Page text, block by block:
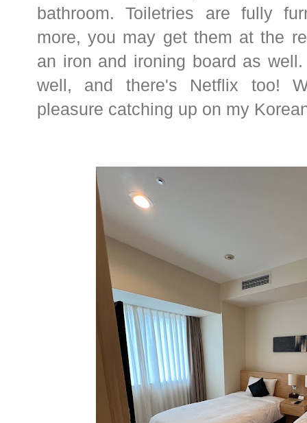
bathroom. Toiletries are fully
more, you may get them at the
an iron and ironing board as
well, and there's Netflix too!
pleasure catching up on my